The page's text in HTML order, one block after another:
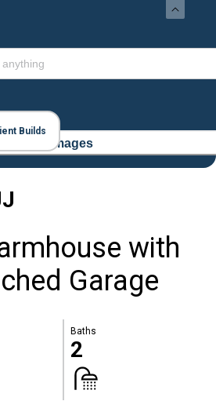
Builds
17 Images
with
Garage
Baths
2